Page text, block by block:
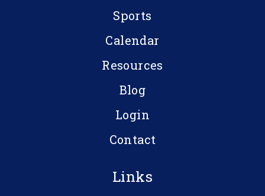
Sports
Calendar
Resources
Blog
Login
Contact
Links